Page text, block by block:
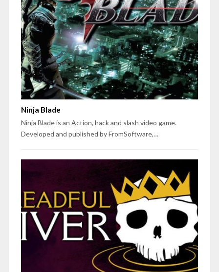
Ninja Blade
Ninja Blade is an Action, hack and slash video game.
Developed and published by FromSoftware,…